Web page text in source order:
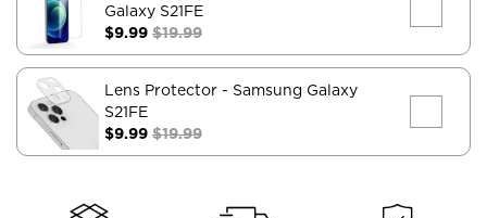
Galaxy S21FE
$9.99 $19.99
Lens Protector - Samsung Galaxy
S21FE
$9.99 $19.99